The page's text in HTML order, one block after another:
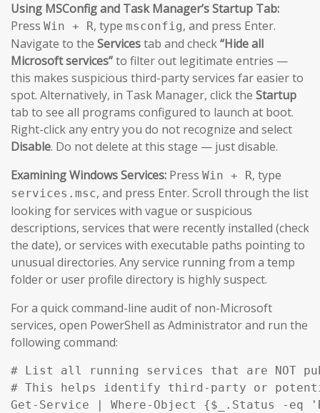
Using MSConfig and Task Manager’s Startup Tab:
Press Win + R, type msconfig, and press Enter.
Navigate to the Servicestab and check“Hide all
Microsoft services”to filter out legitimate entries —
this makes suspicious third-party services far easier to
spot. Alternatively, in Task Manager, click the Startup
tab to see all programs configured to launch at boot.
Right-click any entry you do not recognize and select
Disable. Do not delete at this stage — just disable.
Examining Windows Services: Press Win + R, type
services.msc, and press Enter. Scroll through the list
looking for services with vague or suspicious
descriptions, services that were recently installed (check
the date), or services with executable paths pointing to
unusual directories. Any service running from a temp
folder or user profile directory is highly suspect.
For a quick command-line audit of non-Microsoft
services, open PowerShell as Administrator and run the
following command:
# List all running services that are NOT
# This helps identify third-party or
Get-Service | Where-Object {$_.Status -eq